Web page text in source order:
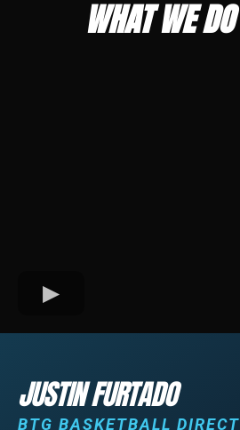
WHAT WE
JUSTIN FURTADO
BTG BASKETBALL